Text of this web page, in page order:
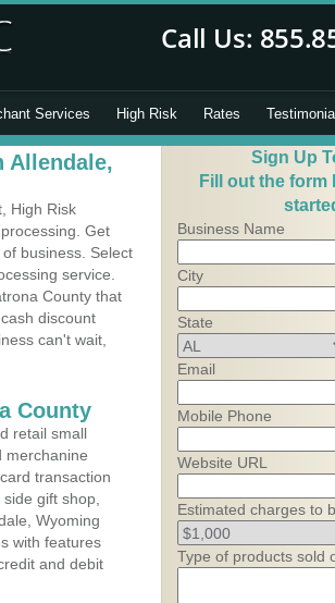
Services High Risk Rates
Allendale,
High Risk
Get
business. Select
service.
County that
discount
can't wait,
County
retail small
merchanine
transaction
gift shop,
Wyoming
with features
and debit
Sign Up
Fill out the form
Business Name
City
State
Email
Mobile Phone
Website URL
Estimated charges to
Type of products sold